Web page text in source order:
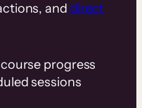
and direct
progress
sessions